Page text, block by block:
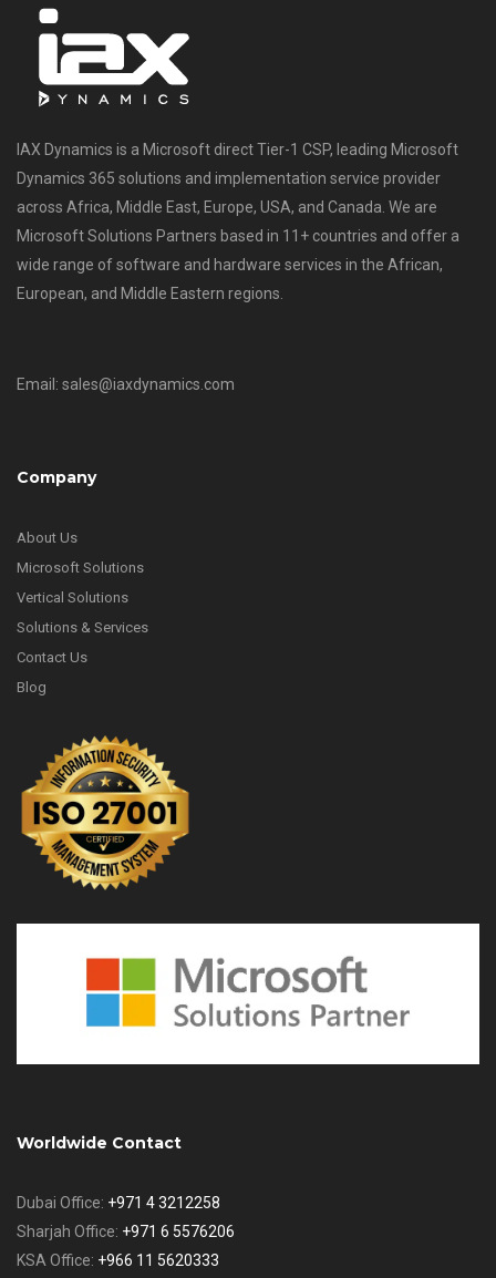
IAX Dynamics is a Microsoft direct Tier-1 CSP, leading Microsoft
Dynamics 365 solutions and implementation service provider
across Africa, Middle East, Europe, USA, and Canada. We are
Microsoft Solutions Partners based in 11+ countries and offer a
wide range of software and hardware services in the African,
European, and Middle Eastern regions.
Email: sales@iaxdynamics.com
Company
About Us
Microsoft Solutions
Vertical Solutions
Solutions & Services
Contact Us
Blog
Worldwide Contact
Dubai Office: +971 4 3212258
Sharjah Office: +971 6 5576206
KSA Office: +966 11 5620333